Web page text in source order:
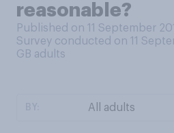
reasonable?
Published on 11 September
Survey conducted on 11
GB adults